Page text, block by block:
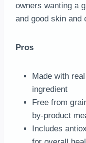
owners wanting a
and good skin and
Pros
Made with
ingredient
Free from
by-product
Includes